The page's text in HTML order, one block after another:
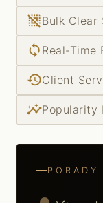
deselectBulk Clear
sync Real-Time
historyClient
insightsPopularity